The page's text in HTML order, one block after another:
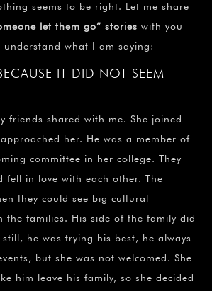
seems to be right. Let me share
let them go” stories with you
what I am saying:
IT DID NOT SEEM
friends shared with me. She joined
her. He was a member of
committee in her college. They
fell in love with each other. The
they could see big cultural
the families. His side of the family did
he was trying his best, he always
but she was not welcomed. She
him leave his family, so she decided